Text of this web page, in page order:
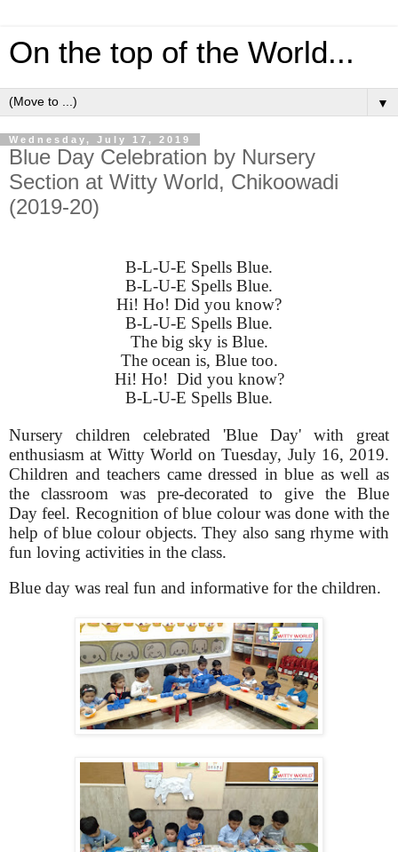
On the top of the World...
▼
Wednesday, July 17, 2019
Blue Day Celebration by Nursery
Section at Witty World, Chikoowadi
(2019-20)
B-L-U-E Spells Blue.
B-L-U-E Spells Blue.
Hi! Ho! Did you know?
B-L-U-E Spells Blue.
The big sky is Blue.
The ocean is, Blue too.
Hi! Ho! Did you know?
B-L-U-E Spells Blue.
Nursery children celebrated 'Blue Day' with great
enthusiasm at Witty World on Tuesday, July 16, 2019.
Children and teachers came dressed in blue as well as
the classroom was pre-decorated to give the Blue
Day feel. Recognition of blue colour was done with the
help of blue colour objects. They also sang rhyme with
fun loving activities in the class.
Blue day was real fun and informative for the children.